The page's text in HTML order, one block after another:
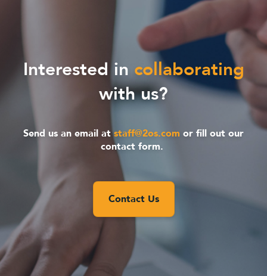
Interested in collaborating
with us?
Send us an email atstaff@2os.com or fill out our
contact form.
Contact Us